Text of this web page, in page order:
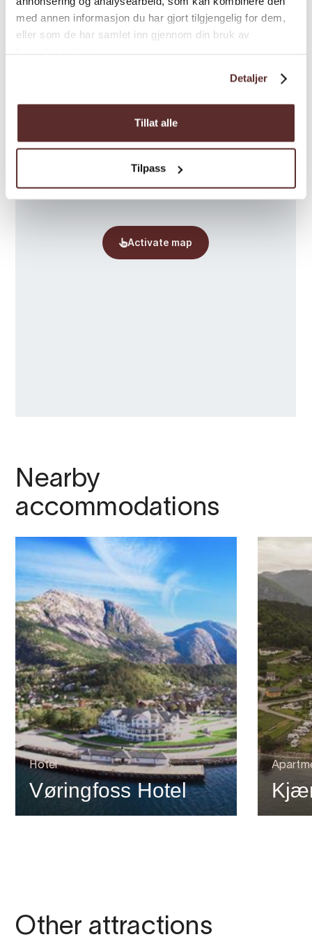
med annen informasjon du har gjort tilgjengelig for dem,
eller som de har samlet inn gjennom din bruk av
Detaljer
Tillat alle
Tilpass
Map
Nearby
accommodations
Hotel
Vøringfoss Hotel
Other attractions